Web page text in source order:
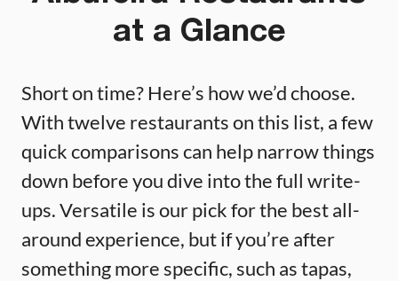
at a Glance
Short on time? Here’s how we’d choose.
With twelve restaurants on this list, a few
quick comparisons can help narrow things
down before you dive into the full write-
ups. Versatile is our pick for the best all-
around experience, but if you’re after
something more specific, such as tapas,